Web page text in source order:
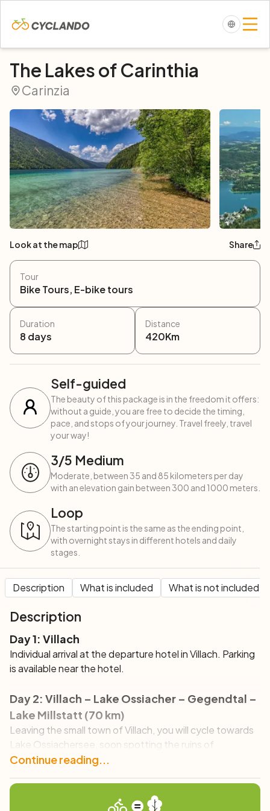
The Lakes of Carinthia
Carinzia
Look at the map Share
Tour
Bike Tours, E-bike tours
Duration
8 days
Distance
420Km
Self-guided
The beauty of this package is in the freedom it offers:
without a guide, you are free to decide the timing,
pace, and stops of your journey. Travel freely, travel
your way!
3/5 Medium
Moderate, between 35 and 85 kilometers per day
with an elevation gain between 300 and 1000 meters.
Loop
The starting point is the same as the ending point,
with overnight stays in different hotels and daily
stages.
Description What is included What is not included
Description
Day 1: Villach
Individual arrival at the departure hotel in Villach. Parking
is available near the hotel.
Day 2: Villach – Lake Ossiacher – Gegendtal –
Lake Millstatt (70 km)
Leaving the small town of Villach, you will cycle towards
Lake Ossiachersee, soon spotting the ruins of
Landskron Castle overlooking the valley below.
reach the lake, whose emerald waters will astonish you
with their beauty. You will then continue towards Lake
Continue reading...